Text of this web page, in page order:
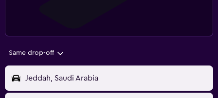
Same drop-off
Jeddah, Saudi Arabia